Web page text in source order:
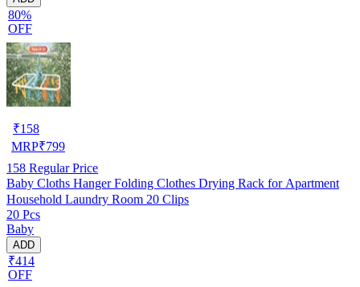
80%
OFF
₹158
MRP₹799
158 Regular Price
Baby Cloths Hanger Folding Clothes Drying Rack for Apartment
Household Laundry Room 20 Clips
20 Pcs
Baby
ADD
₹414
OFF